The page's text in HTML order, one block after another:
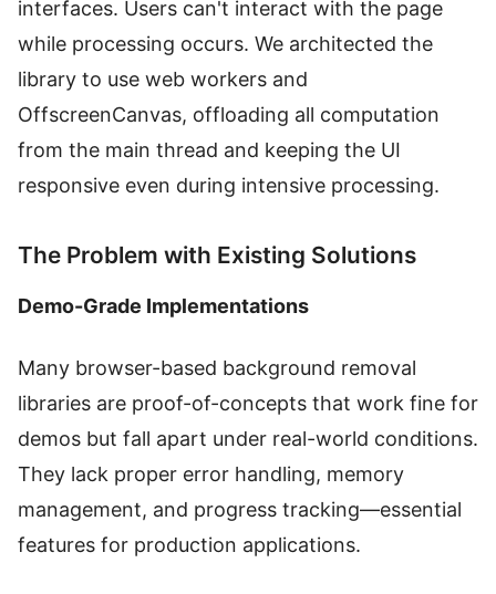
interfaces. Users can't interact with the page
while processing occurs. We architected the
library to use web workers and
OffscreenCanvas, offloading all computation
from the main thread and keeping the UI
responsive even during intensive processing.
The Problem with Existing Solutions
Demo-Grade Implementations
Many browser-based background removal
libraries are proof-of-concepts that work fine for
demos but fall apart under real-world conditions.
They lack proper error handling, memory
management, and progress tracking—essential
features for production applications.